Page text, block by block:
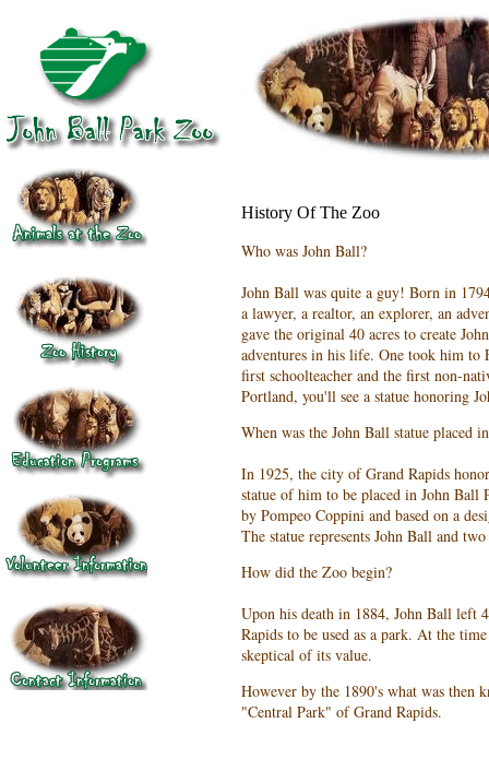
History Of The Zoo
Who was John Ball?
John Ball was quite a guy! Born in
a lawyer, a realtor, an explorer, an
gave the original 40 acres to create
adventures in his life. One took him to
first schoolteacher and the first non-
Portland, you'll see a statue honoring
When was the John Ball statue placed
In 1925, the city of Grand Rapids
statue of him to be placed in John Ball
by Pompeo Coppini and based on a
The statue represents John Ball and
How did the Zoo begin?
Upon his death in 1884, John Ball left
Rapids to be used as a park. At the
skeptical of its value.
However by the 1890's what was then
"Central Park" of Grand Rapids.